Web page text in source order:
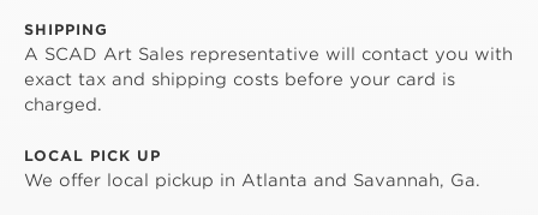
SHIPPING
A SCAD Art Sales representative will contact you with
exact tax and shipping costs before your card is
charged.
LOCAL PICK UP
We offer local pickup in Atlanta and Savannah, Ga.